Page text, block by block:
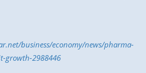
business/economy/news/pharma-
growth-2988446